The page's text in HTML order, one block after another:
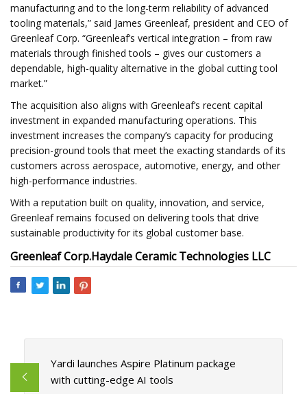
manufacturing and to the long-term reliability of advanced
tooling materials,” said James Greenleaf, president and CEO of
Greenleaf Corp. “Greenleaf’s vertical integration – from raw
materials through finished tools – gives our customers a
dependable, high-quality alternative in the global cutting tool
market.”
The acquisition also aligns with Greenleaf’s recent capital
investment in expanded manufacturing operations. This
investment increases the company’s capacity for producing
precision-ground tools that meet the exacting standards of its
customers across aerospace, automotive, energy, and other
high-performance industries.
With a reputation built on quality, innovation, and service,
Greenleaf remains focused on delivering tools that drive
sustainable productivity for its global customer base.
Greenleaf Corp.Haydale Ceramic Technologies LLC
Yardi launches Aspire Platinum package
with cutting-edge AI tools